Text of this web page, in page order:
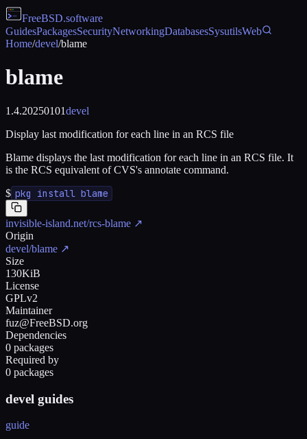
FreeBSD.software
GuidesPackagesSecurityNetworkingDatabasesSysutilsWeb
Home/devel/blame
blame
1.4.20250101devel
Display last modification for each line in an RCS file
Blame displays the last modification for each line in an RCS file. It
is the RCS equivalent of CVS's annotate command.
$ pkg install blame
invisible-island.net/rcs-blame ↗
Origin
devel/blame ↗
Size
130KiB
License
GPLv2
Maintainer
fuz@FreeBSD.org
Dependencies
0 packages
Required by
0 packages
devel guides
guide